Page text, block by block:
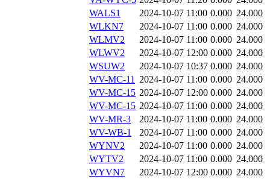
WALS1
2024-10-07 11:00 0.000 24.000
WLKN7
2024-10-07 11:00 0.000 24.000
WLMV2
2024-10-07 11:00 0.000 24.000
WLWV2
2024-10-07 12:00 0.000 24.000
WSUW2
2024-10-07 10:37 0.000 24.000
WV-MC-11 2024-10-07 11:00 0.000 24.000
WV-MC-15 2024-10-07 12:00 0.000 24.000
WV-MC-15 2024-10-07 11:00 0.000 24.000
WV-MR-3
2024-10-07 11:00 0.000 24.000
WV-WB-1
2024-10-07 11:00 0.000 24.000
WYNV2
2024-10-07 11:00 0.000 24.000
WYTV2
2024-10-07 11:00 0.000 24.000
WYVN7
2024-10-07 12:00 0.000 24.000